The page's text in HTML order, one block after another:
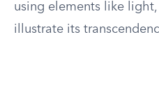
using elements like
illustrate its